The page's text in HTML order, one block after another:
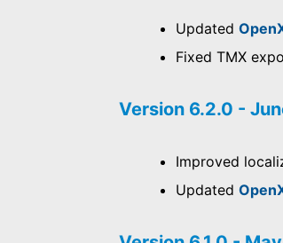
Updated
Fixed TMX
Version 6.2.0 -
Improved
Updated